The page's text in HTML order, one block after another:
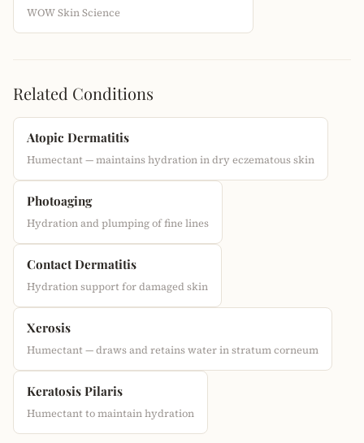
WOW Skin Science
Related Conditions
Atopic Dermatitis
Humectant — maintains hydration in dry eczematous skin
Photoaging
Hydration and plumping of fine lines
Contact Dermatitis
Hydration support for damaged skin
Xerosis
Humectant — draws and retains water in stratum corneum
Keratosis Pilaris
Humectant to maintain hydration